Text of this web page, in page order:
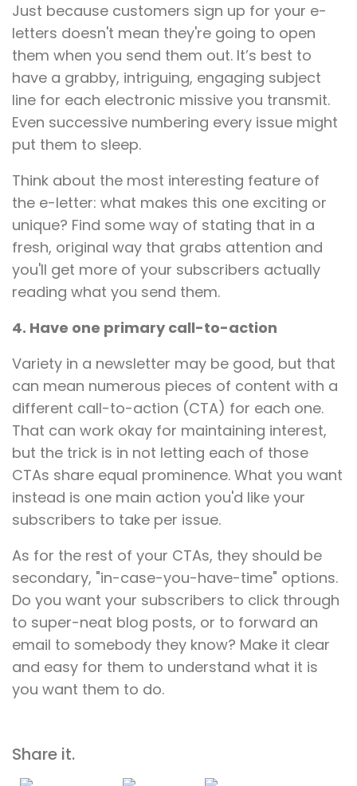
Just because customers sign up for your e-
letters doesn't mean they're going to open
them when you send them out. It’s best to
have a grabby, intriguing, engaging subject
line for each electronic missive you transmit.
Even successive numbering every issue might
put them to sleep.
Think about the most interesting feature of
the e-letter: what makes this one exciting or
unique? Find some way of stating that in a
fresh, original way that grabs attention and
you'll get more of your subscribers actually
reading what you send them.
4. Have one primary call-to-action
Variety in a newsletter may be good, but that
can mean numerous pieces of content with a
different call-to-action (CTA) for each one.
That can work okay for maintaining interest,
but the trick is in not letting each of those
CTAs share equal prominence. What you want
instead is one main action you'd like your
subscribers to take per issue.
As for the rest of your CTAs, they should be
secondary, "in-case-you-have-time" options.
Do you want your subscribers to click through
to super-neat blog posts, or to forward an
email to somebody they know? Make it clear
and easy for them to understand what it is
you want them to do.
Share it.